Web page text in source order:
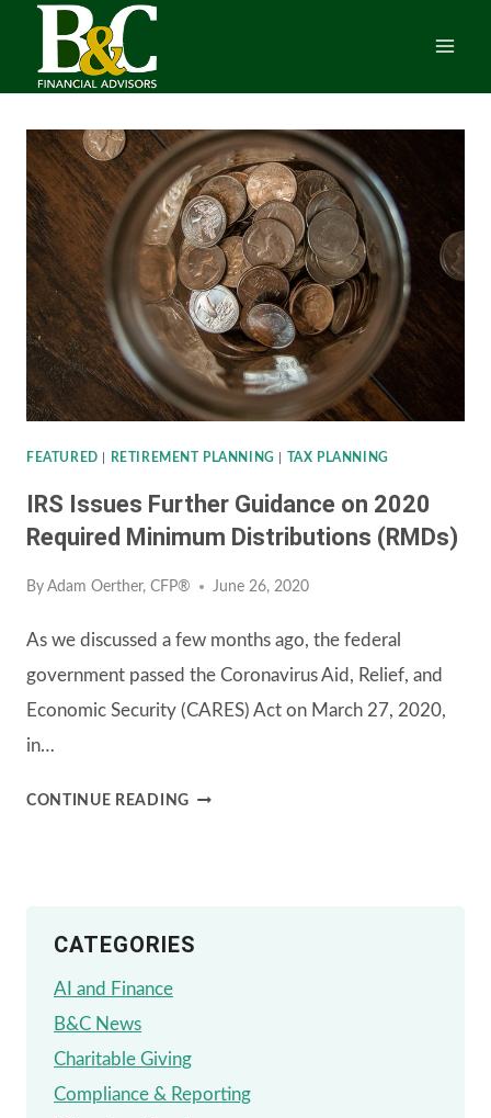
content
FEATURED RETIREMENT PLANNING TAX PLANNING
IRS Issues Further Guidance on 2020
Required Minimum Distributions (RMDs)
By Adam Oerther, CFP® June 26, 2020
As we discussed a few months ago, the federal
government passed the Coronavirus Aid, Relief, and
Economic Security (CARES) Act on March 27, 2020,
in…
CONTINUE READINGIRS
ON
CATEGORIES
AI and Finance
B&C News
Charitable Giving
Compliance & Reporting